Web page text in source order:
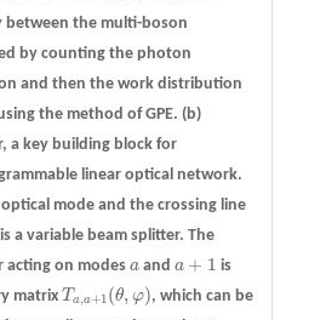
the multi-boson
by counting the photon
and then the work distribution
the method of GPE. (b)
a key building block for
linear optical network.
mode and the crossing line
a variable beam splitter. The
acting on modes a
aand a + 1
a+1
is
matrix T a,a+1(θ, φ)
Ta,a+1(θ,φ)
, which can be